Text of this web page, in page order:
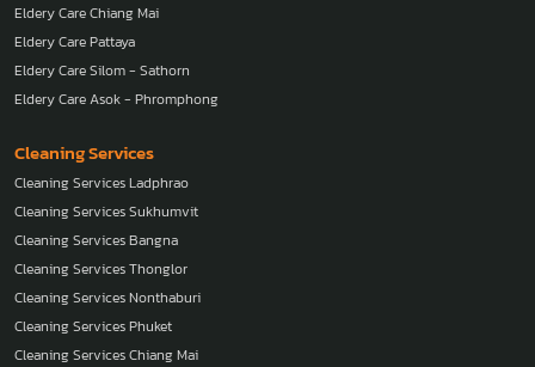
Eldery Care Chiang Mai
Eldery Care Pattaya
Eldery Care Silom - Sathorn
Eldery Care Asok - Phromphong
Cleaning Services
Cleaning Services Ladphrao
Cleaning Services Sukhumvit
Cleaning Services Bangna
Cleaning Services Thonglor
Cleaning Services Nonthaburi
Cleaning Services Phuket
Cleaning Services Chiang Mai